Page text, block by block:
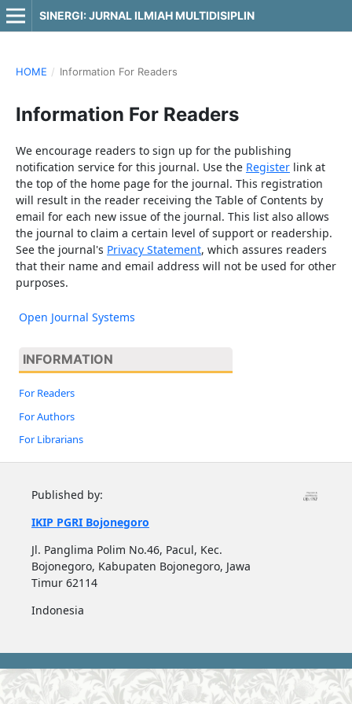
SINERGI: JURNAL ILMIAH MULTIDISIPLIN
HOME / Information For Readers
Information For Readers
We encourage readers to sign up for the publishing
notification service for this journal. Use the Registerlink at
the top of the home page for the journal. This registration
will result in the reader receiving the Table of Contents by
email for each new issue of the journal. This list also allows
the journal to claim a certain level of support or readership.
See the journal's Privacy Statement, which assures readers
that their name and email address will not be used for other
purposes.
Open Journal Systems
INFORMATION
For Readers
For Authors
For Librarians
Published by:
IKIP PGRI Bojonegoro
Jl. Panglima Polim No.46, Pacul, Kec.
Bojonegoro, Kabupaten Bojonegoro, Jawa
Timur 62114
Indonesia